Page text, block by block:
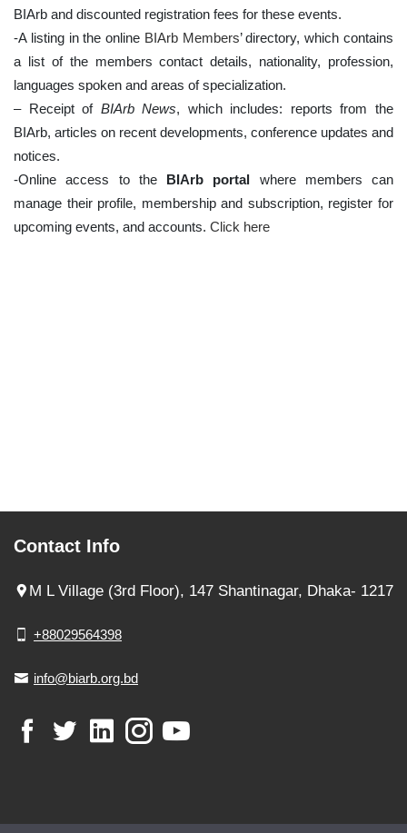
BIArb and discounted registration fees for these events.
-A listing in the online BIArb Members’ directory, which contains
a list of the members contact details, nationality, profession,
languages spoken and areas of specialization.
– Receipt of BIArb News, which includes: reports from the
BIArb, articles on recent developments, conference updates and
notices.
-Online access to the BIArb portal where members can
manage their profile, membership and subscription, register for
upcoming events, and accounts. Click here
Contact Info
M L Village (3rd Floor), 147 Shantinagar, Dhaka- 1217
+88029564398
info@biarb.org.bd